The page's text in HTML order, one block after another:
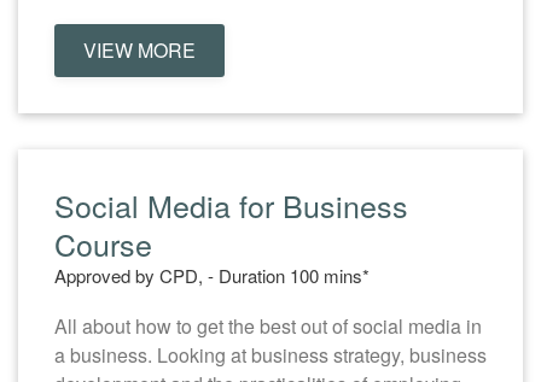
VIEW MORE
Social Media for Business
Course
Approved by CPD, - Duration 100 mins*
All about how to get the best out of social media in
a business. Looking at business strategy, business